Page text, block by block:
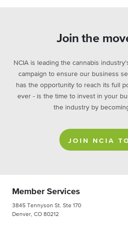
Join the
NCIA is leading the cannabis
campaign to ensure our business
has the opportunity to reach its full
ever - is the time to invest in your
the industry by
JOIN NCIA
Member Services
3845 Tennyson St. Ste 170
Denver, CO 80212